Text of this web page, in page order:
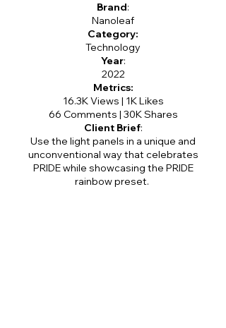
Brand:
Nanoleaf
Category:
Technology
Year:
2022
Metrics:
16.3K Views | 1K Likes
66 Comments | 30K Shares
Client Brief:
Use the light panels in a unique and
unconventional way that celebrates
PRIDE while showcasing the PRIDE
rainbow preset.